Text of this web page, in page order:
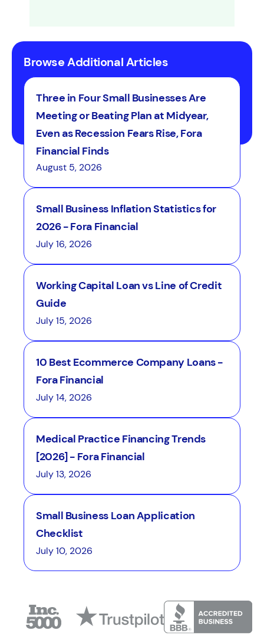
Browse Additional Articles
Three in Four Small Businesses Are
Meeting or Beating Plan at Midyear,
Even as Recession Fears Rise, Fora
Financial Finds
August 5, 2026
Small Business Inflation Statistics for
2026 - Fora Financial
July 16, 2026
Working Capital Loan vs Line of Credit
Guide
July 15, 2026
10 Best Ecommerce Company Loans -
Fora Financial
July 14, 2026
Medical Practice Financing Trends
[2026] - Fora Financial
July 13, 2026
Small Business Loan Application
Checklist
July 10, 2026